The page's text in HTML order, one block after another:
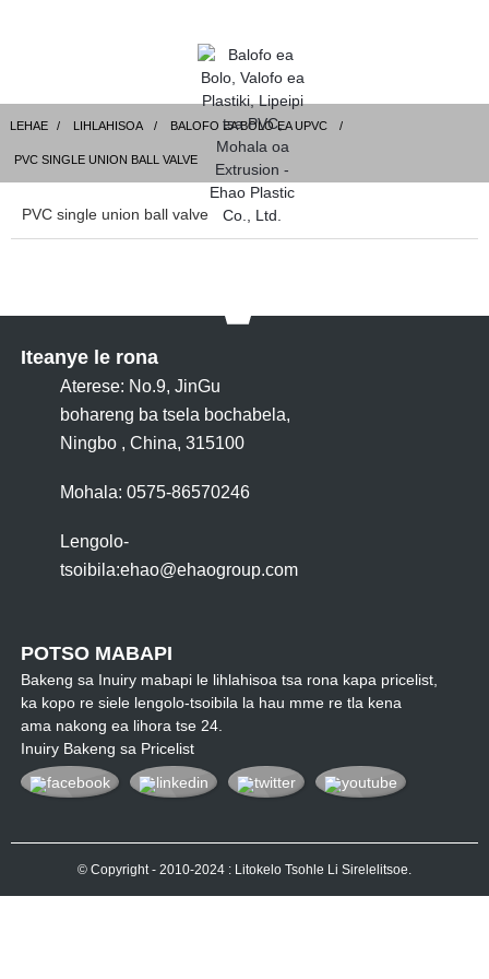
LEHAE LIHLAHISOA BALOFO EA BOLO EA UPVC
PVC SINGLE UNION BALL VALVE
PVC single union ball valve
Iteanye le rona
Aterese: No.9, JinGu
bohareng ba tsela bochabela,
Ningbo , China, 315100
Mohala: 0575-86570246
Lengolo-
tsoibila:ehao@ehaogroup.com
POTSO MABAPI
Bakeng sa Inuiry mabapi le lihlahisoa tsa rona kapa pricelist,
ka kopo re siele lengolo-tsoibila la hau mme re tla kena
ama nakong ea lihora tse 24.
Inuiry Bakeng sa Pricelist
© Copyright - 2010-2024 : Litokelo Tsohle Li Sirelelitsoe.